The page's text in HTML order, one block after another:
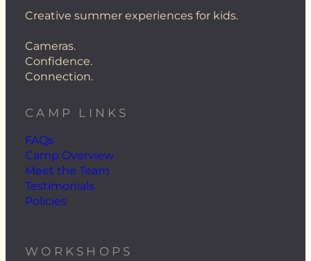
Creative summer experiences for kids.
Cameras.
Confidence.
Connection.
CAMP LINKS
FAQs
Camp Overview
Meet the Team
Testimonials
Policies
WORKSHOPS